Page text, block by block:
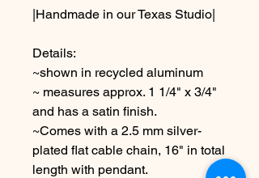
|Handmade in our Texas Studio|
Details:
~shown in recycled aluminum
~ measures approx. 1 1/4" x 3/4"
and has a satin finish.
~Comes with a 2.5 mm silver-
plated flat cable chain, 16" in total
length with pendant.